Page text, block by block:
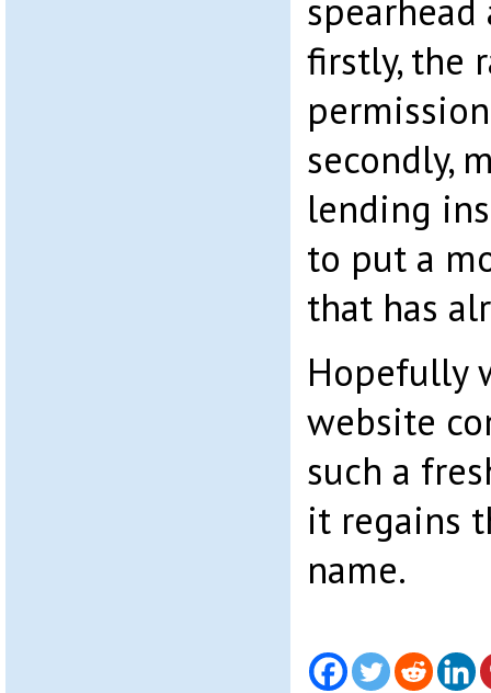
firstly, the
secondly,
lending
to put a
that has
Hopefully
website
such a
it regains
name.